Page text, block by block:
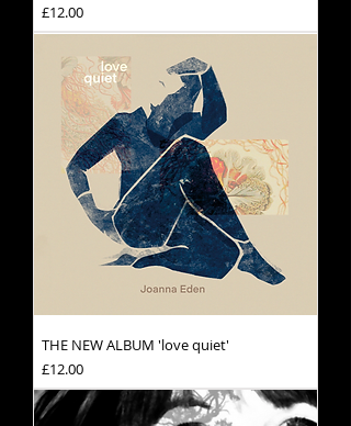
Price
£12.00
THE NEW ALBUM 'love quiet'
Price
£12.00